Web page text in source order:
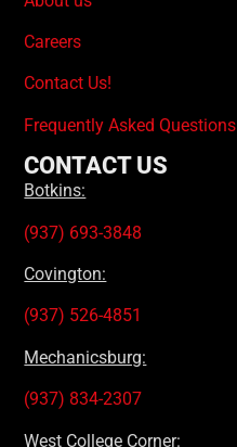
Careers
Contact Us!
Frequently Asked Questions
CONTACT US
Botkins:
(937) 693-3848
Covington:
(937) 526-4851
Mechanicsburg:
(937) 834-2307
West College Corner: